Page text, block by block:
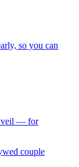
so you can
veil — for